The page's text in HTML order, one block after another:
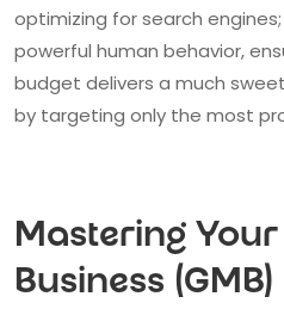
optimizing for search engines;
powerful human behavior,
budget delivers a much
by targeting only the most
Mastering
Business